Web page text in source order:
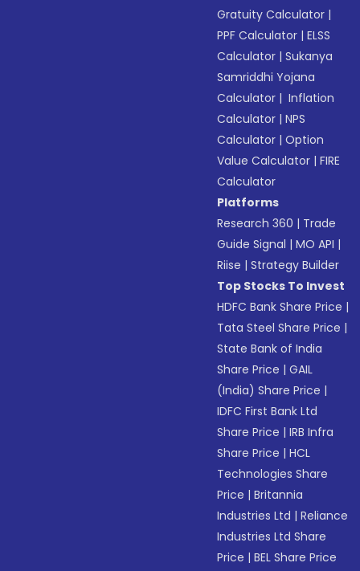
Gratuity Calculator |
PPF Calculator |ELSS
Calculator |Sukanya
Samriddhi Yojana
Calculator | Inflation
Calculator |NPS
Calculator |Option
Value Calculator |FIRE
Calculator
Platforms
Research 360 | Trade
Guide Signal |MO API |
Riise |Strategy Builder
Top Stocks To Invest
HDFC Bank Share Price |
Tata Steel Share Price |
State Bank of India
Share Price |GAIL
(India) Share Price |
IDFC First Bank Ltd
Share Price |IRB Infra
Share Price |HCL
Technologies Share
Price |Britannia
Industries Ltd |Reliance
Industries Ltd Share
Price |BEL Share Price